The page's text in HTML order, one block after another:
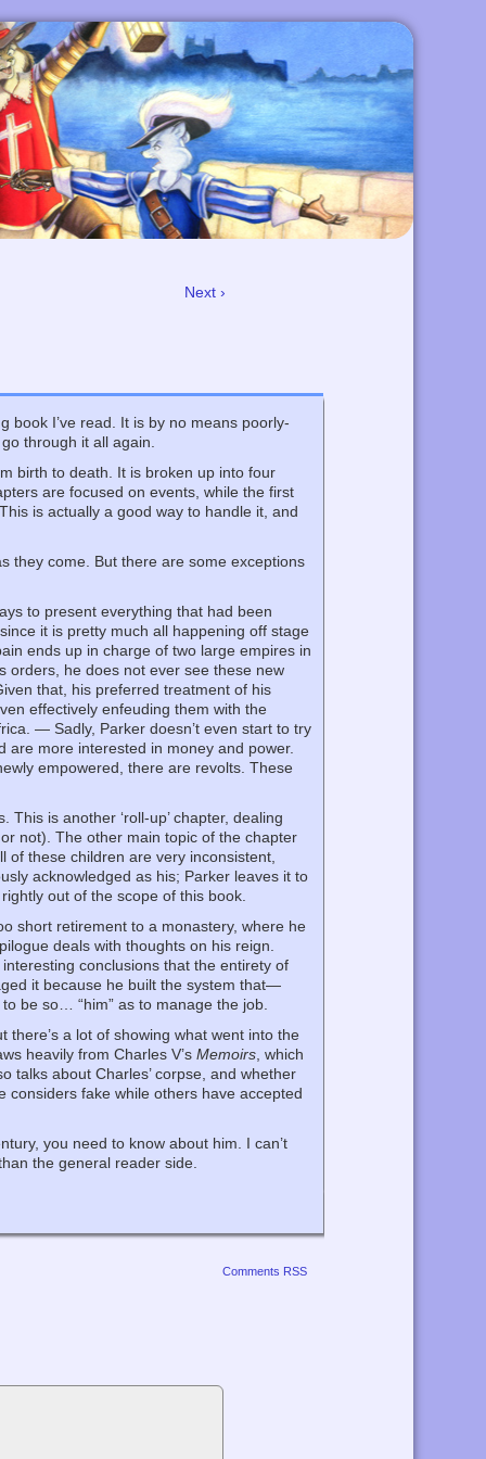
Next ›
book I’ve read. It is by no means poorly-
through it all again.
birth to death. It is broken up into four
are focused on events, while the first
is actually a good way to handle it, and
they come. But there are some exceptions
to present everything that had been
it is pretty much all happening off stage
ends up in charge of two large empires in
orders, he does not ever see these new
that, his preferred treatment of his
effectively enfeuding them with the
— Sadly, Parker doesn’t even start to try
more interested in money and power.
empowered, there are revolts. These
is another ‘roll-up’ chapter, dealing
not). The other main topic of the chapter
of these children are very inconsistent,
acknowledged as his; Parker leaves it to
out of the scope of this book.
short retirement to a monastery, where he
deals with thoughts on his reign.
conclusions that the entirety of
it because he built the system that—
be so… “him” as to manage the job.
a lot of showing what went into the
heavily from Charles V’sMemoirs , which
talks about Charles’ corpse, and whether
considers fake while others have accepted
you need to know about him. I can’t
the general reader side.
Comments RSS